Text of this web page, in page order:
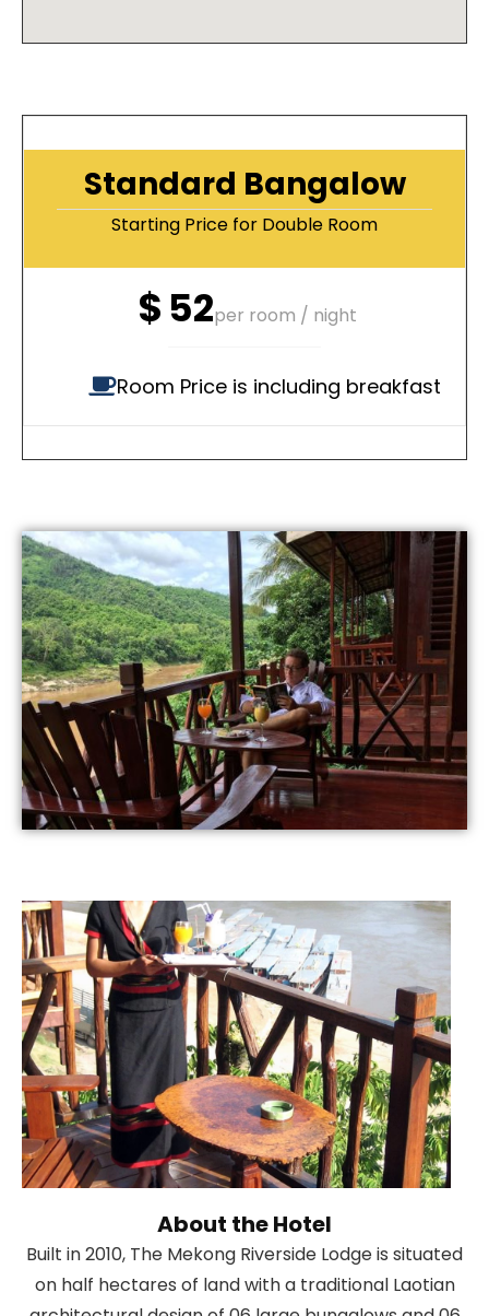
Standard Bangalow
Starting Price for Double Room
$ 52per room / night
Room Price is including breakfast
About the Hotel
Built in 2010, The Mekong Riverside Lodge is situated
on half hectares of land with a traditional Laotian